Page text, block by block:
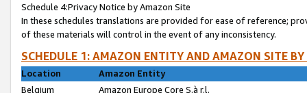
Schedule 4:Privacy Notice by Amazon Site
In these schedules translations are provided for ease of reference;
of these materials will control in the event of any inconsistency.
SCHEDULE 1: AMAZON ENTITY AND AMAZON SITE
Location
Amazon Entity
Belgium
Amazon Europe Core S.à r.l.